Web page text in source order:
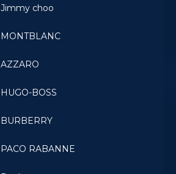
Jimmy choo
MONTBLANC
AZZARO
HUGO-BOSS
BURBERRY
PACO RABANNE